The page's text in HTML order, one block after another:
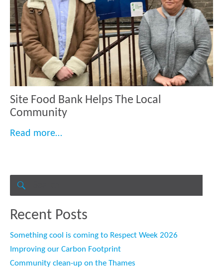
Site Food Bank Helps The Local
Community
Read more…
for:
Recent Posts
Something cool is coming to Respect Week 2026
Improving our Carbon Footprint
Community clean-up on the Thames